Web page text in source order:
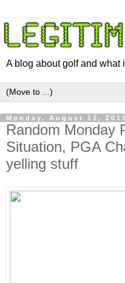
A blog about golf and what
Monday, August 12, 2013
Random Monday
Situation, PGA
yelling stuff